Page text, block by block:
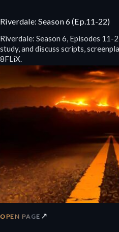
Riverdale: Season 6 (Ep.11-22)
Riverdale: Season 6, Episodes
study, and discuss scripts,
8FLiX.
OPEN PAGE ↗